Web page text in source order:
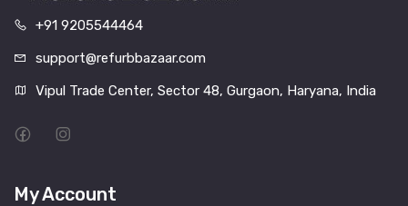
+91 9205544464
support@refurbbazaar.com
Vipul Trade Center, Sector 48, Gurgaon, Haryana, India
My Account